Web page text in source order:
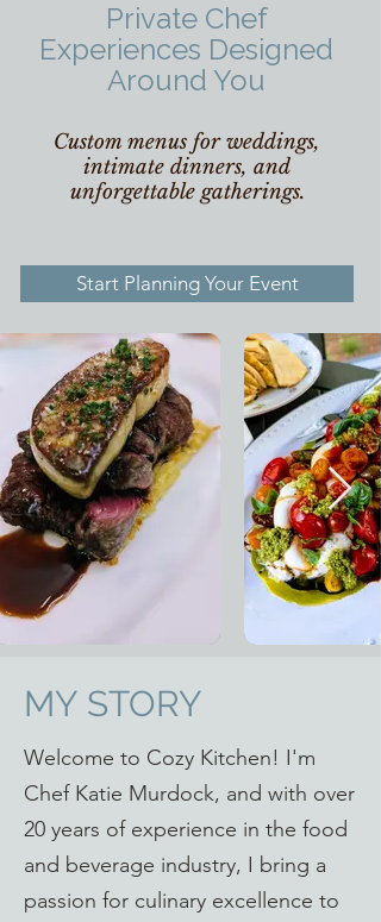
Private Chef
Experiences Designed
Around You
Custom menus for weddings,
intimate dinners, and
unforgettable gatherings.
Start Planning Your Event
MY STORY
Welcome to Cozy Kitchen! I'm
Chef Katie Murdock, and with over
20 years of experience in the food
and beverage industry, I bring a
passion for culinary excellence to